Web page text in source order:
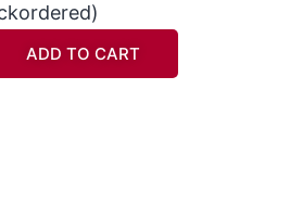
ADD TO CART